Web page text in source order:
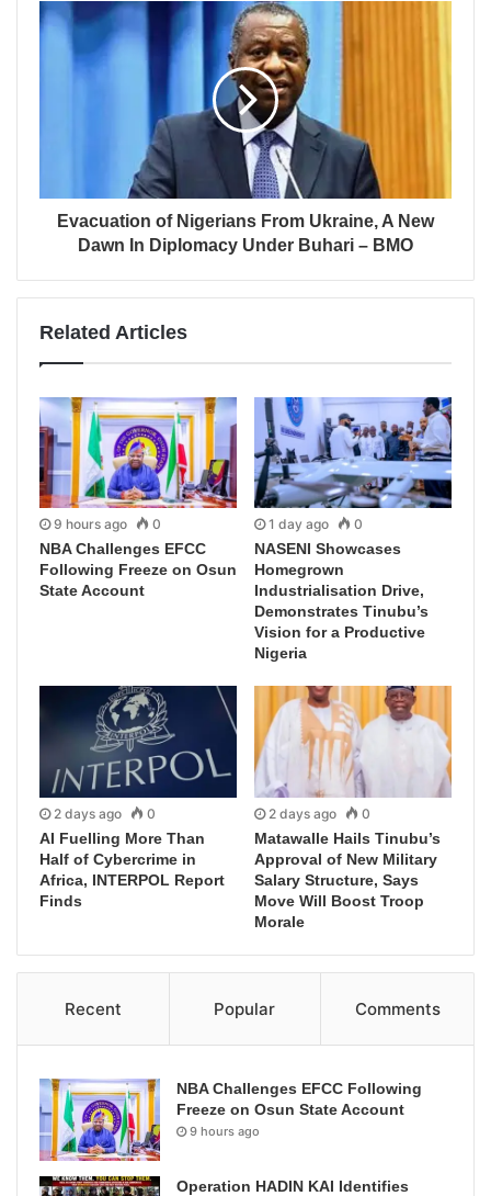
Evacuation of Nigerians From Ukraine, A New
Dawn In Diplomacy Under Buhari – BMO
Related Articles
9 hours ago 0
NBA Challenges EFCC
Following Freeze on Osun
State Account
1 day ago 0
NASENI Showcases
Homegrown
Industrialisation Drive,
Demonstrates Tinubu’s
Vision for a Productive
Nigeria
2 days ago 0
AI Fuelling More Than
Half of Cybercrime in
Africa, INTERPOL Report
Finds
2 days ago 0
Matawalle Hails Tinubu’s
Approval of New Military
Salary Structure, Says
Move Will Boost Troop
Morale
Recent Popular Comments
NBA Challenges EFCC Following
Freeze on Osun State Account
9 hours ago
Operation HADIN KAI Identifies